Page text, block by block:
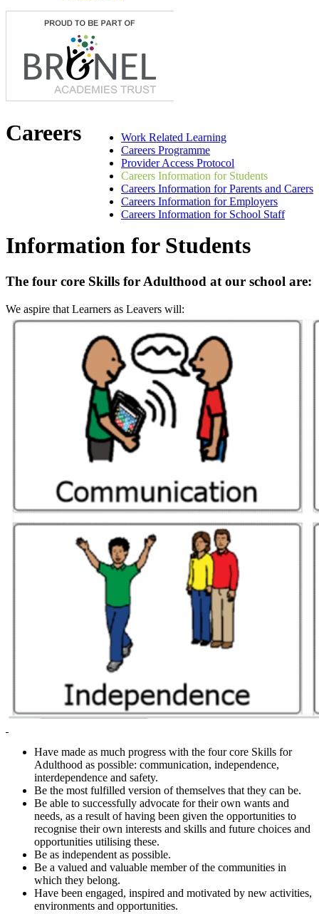
Work Related Learning
Careers Programme
Provider Access Protocol
Careers Information for Students
Careers Information for Parents and Carers
Careers Information for Employers
Careers Information for School Staff
Careers
Information for Students
The four core Skills for Adulthood at our school are:
We aspire that Learners as Leavers will:
Have made as much progress with the four core Skills for
Adulthood as possible: communication, independence,
interdependence and safety.
Be the most fulfilled version of themselves that they can be.
Be able to successfully advocate for their own wants and
needs, as a result of having been given the opportunities to
recognise their own interests and skills and future choices and
opportunities utilising these.
Be as independent as possible.
Be a valued and valuable member of the communities in
which they belong.
Have been engaged, inspired and motivated by new activities,
environments and opportunities.